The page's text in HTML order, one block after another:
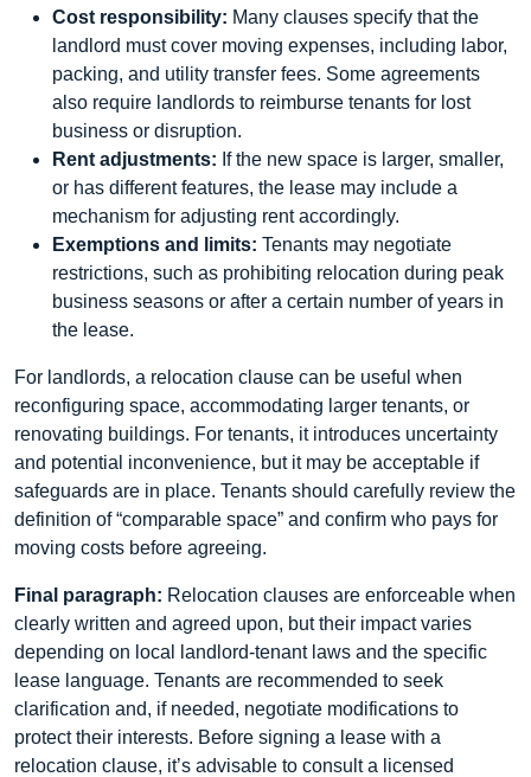
Cost responsibility: Many clauses specify that the
landlord must cover moving expenses, including labor,
packing, and utility transfer fees. Some agreements
also require landlords to reimburse tenants for lost
business or disruption.
Rent adjustments: If the new space is larger, smaller,
or has different features, the lease may include a
mechanism for adjusting rent accordingly.
Exemptions and limits: Tenants may negotiate
restrictions, such as prohibiting relocation during peak
business seasons or after a certain number of years in
the lease.
For landlords, a relocation clause can be useful when
reconfiguring space, accommodating larger tenants, or
renovating buildings. For tenants, it introduces uncertainty
and potential inconvenience, but it may be acceptable if
safeguards are in place. Tenants should carefully review the
definition of “comparable space” and confirm who pays for
moving costs before agreeing.
Final paragraph: Relocation clauses are enforceable when
clearly written and agreed upon, but their impact varies
depending on local landlord-tenant laws and the specific
lease language. Tenants are recommended to seek
clarification and, if needed, negotiate modifications to
protect their interests. Before signing a lease with a
relocation clause, it’s advisable to consult a licensed